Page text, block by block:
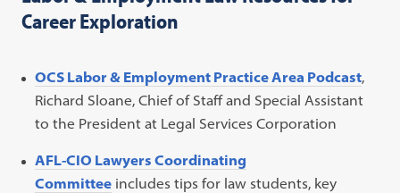
Career Exploration
OCS Labor & Employment Practice Area Podcast,
Richard Sloane, Chief of Staff and Special Assistant
to the President at Legal Services Corporation
AFL-CIO Lawyers Coordinating
Committee includes tips for law students, key